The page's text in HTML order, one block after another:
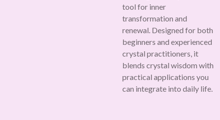
tool for inner
transformation and
renewal. Designed for both
beginners and experienced
crystal practitioners, it
blends crystal wisdom with
practical applications you
can integrate into daily life.